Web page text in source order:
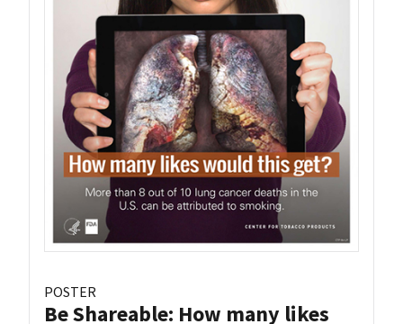
POSTER
Be Shareable: How many likes